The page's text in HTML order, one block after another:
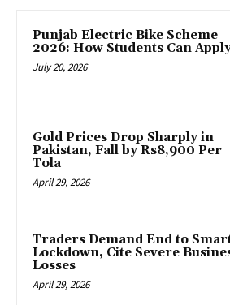
Punjab Electric Bike Scheme
2026: How Students Can
July 20, 2026
Gold Prices Drop Sharply in
Pakistan, Fall by Rs8,900 Per
Tola
April 29, 2026
Traders Demand End to
Lockdown, Cite Severe
Losses
April 29, 2026